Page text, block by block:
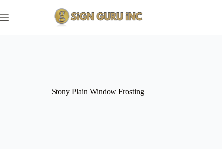
to
content
Stony Plain Window Frosting